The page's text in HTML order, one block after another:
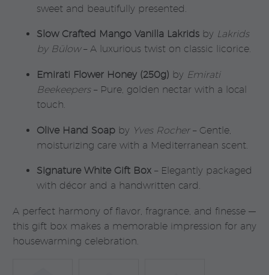
sweet and beautifully presented.
Slow Crafted Mango Vanilla Lakrids by Lakrids
by Bülow– A luxurious twist on classic licorice.
Emirati Flower Honey (250g) by Emirati
Beekeepers– Pure, golden nectar with a local
touch.
Olive Hand Soap by Yves Rocher– Gentle,
moisturizing care with a Mediterranean scent.
Signature White Gift Box – Elegantly packaged
with décor and a handwritten card.
A perfect harmony of flavor, fragrance, and finesse —
this gift box makes a memorable impression for any
housewarming celebration.